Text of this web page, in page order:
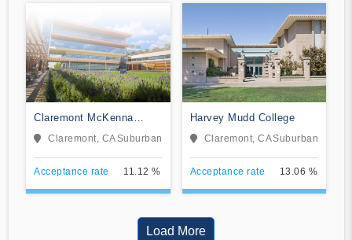
Claremont McKenna
CollegeClaremont, CASuburban
Acceptance rate 11.12 %
Harvey Mudd College
Claremont, CASuburban
Acceptance rate 13.06 %
Load More